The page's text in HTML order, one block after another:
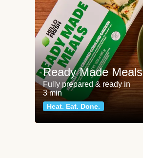
Ready Made Meals
Fully prepared & ready in
3 min
Heat. Eat. Done.